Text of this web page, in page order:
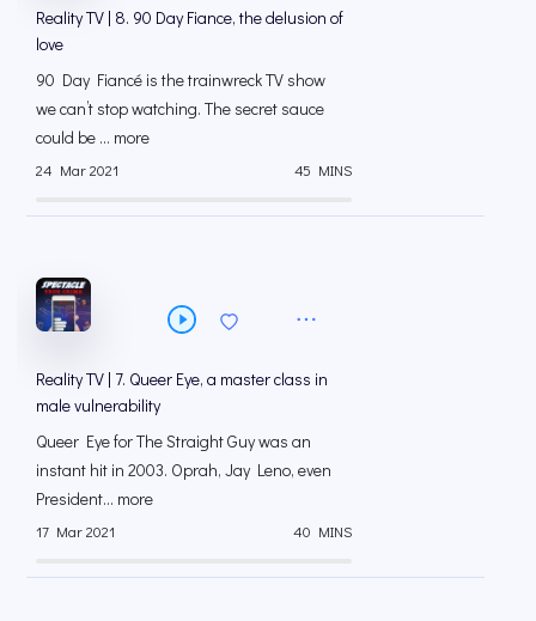
Reality TV | 8. 90 Day Fiance, the delusion of
love
90 Day Fiancé is the trainwreck TV show
we can’t stop watching. The secret sauce
could be ... more
24 Mar 2021 45 MINS
Reality TV | 7. Queer Eye, a master class in
male vulnerability
Queer Eye for The Straight Guy was an
instant hit in 2003. Oprah, Jay Leno, even
President... more
17 Mar 2021 40 MINS